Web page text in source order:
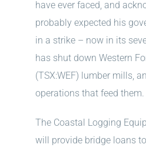
have ever faced, and
probably expected his
in a strike – now in its
has shut down Western
(TSX:WEF) lumber mills,
operations that feed them.
The Coastal Logging
will provide bridge loans